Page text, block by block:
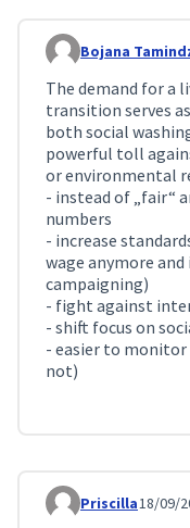
Comment 242
Bojana
The demand for a
transition serves
both social
powerful toll
or environmental
- instead of „fair“
numbers
- increase
wage anymore
campaigning)
- fight against
- shift focus on
- easier to monitor
not)
Comment 284
Priscilla18/09/